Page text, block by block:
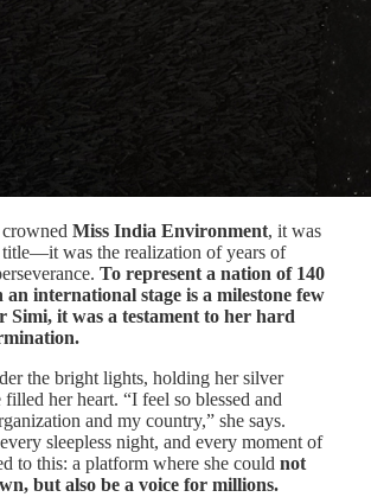
Miss India Environment, it was
title—it was the realization of years of
To represent a nation of 140
an international stage is a milestone few
Simi, it was a testament to her hard
the bright lights, holding her silver
her heart. “I feel so blessed and
and my country,” she says.
sleepless night, and every moment of
to this: a platform where she could not
but also be a voice for millions.